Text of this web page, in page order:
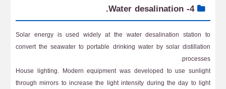
4- Water desalination.
Solar energy is used widely at the water desalination station to
convert the seawater to portable drinking water by solar distillation
processes.
House lighting. Modern equipment was developed to use sunlight
through mirrors to increase the light intensity during the day to light